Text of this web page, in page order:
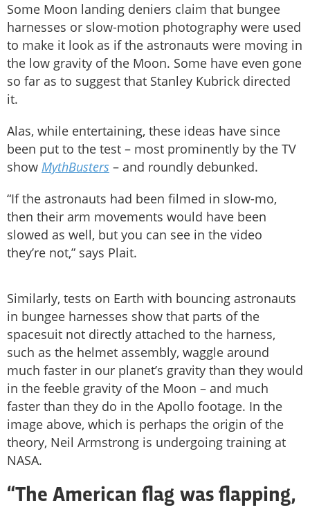
Some Moon landing deniers claim that bungee
harnesses or slow-motion photography were used
to make it look as if the astronauts were moving in
the low gravity of the Moon. Some have even gone
so far as to suggest that Stanley Kubrick directed
it.
Alas, while entertaining, these ideas have since
been put to the test – most prominently by the TV
show MythBusters – and roundly debunked.
“If the astronauts had been filmed in slow-mo,
then their arm movements would have been
slowed as well, but you can see in the video
they’re not,” says Plait.
Similarly, tests on Earth with bouncing astronauts
in bungee harnesses show that parts of the
spacesuit not directly attached to the harness,
such as the helmet assembly, waggle around
much faster in our planet’s gravity than they would
in the feeble gravity of the Moon – and much
faster than they do in the Apollo footage. In the
image above, which is perhaps the origin of the
theory, Neil Armstrong is undergoing training at
NASA.
“The American flag was flapping,